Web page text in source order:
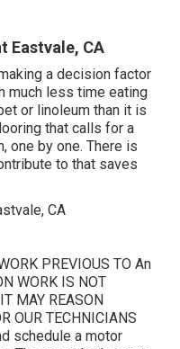
Eastvale, CA
a decision factor
much less time eating
or linoleum than it is
that calls for a
one by one. There is
to that saves
PREVIOUS TO An
WORK IS NOT
MAY REASON
OUR TECHNICIANS
schedule a motor